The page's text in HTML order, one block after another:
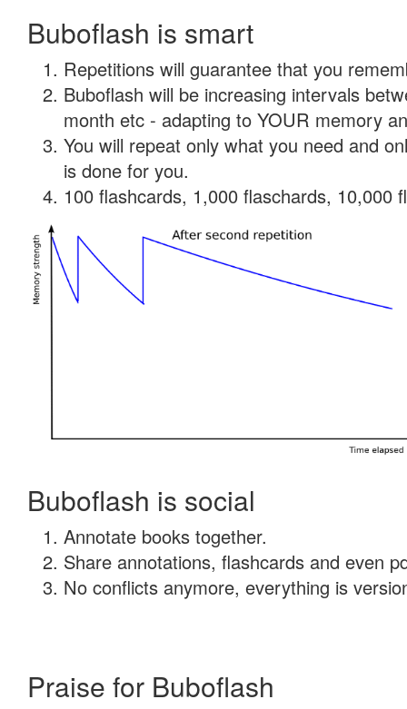
Buboflash is smart
Repetitions will guarantee that you
Buboflash will be increasing intervals
month etc - adapting to YOUR memory
You will repeat only what you need and
is done for you.
100 flashcards, 1,000 flaschards, 10,000
Buboflash is social
Annotate books together.
Share annotations, flashcards and even
No conflicts anymore, everything is
Praise for Buboflash